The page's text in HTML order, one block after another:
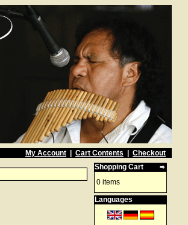
My Account Cart Contents
Checkout
Shopping Cart
0 items
Languages